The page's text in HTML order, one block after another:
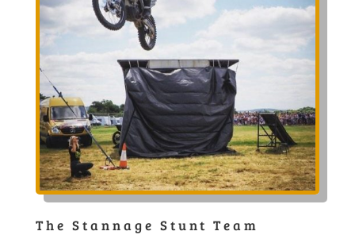
The Stannage Stunt Team